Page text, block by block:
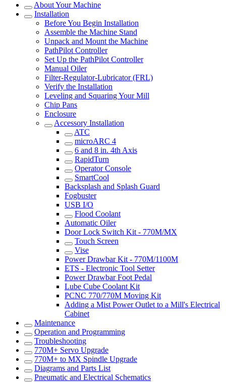
About Your Machine
Installation
Before You Begin Installation
Assemble the Machine Stand
Unpack and Mount the Machine
PathPilot Controller
Set Up the PathPilot Controller
Manual Oiler
Filter-Regulator-Lubricator (FRL)
Verify the Installation
Leveling and Squaring Your Mill
Chip Pans
Enclosure
Accessory Installation
ATC
microARC 4
6 and 8 in. 4th Axis
RapidTurn
Operator Console
SmartCool
Backsplash and Splash Guard
Fogbuster
USB I/O
Flood Coolant
Automatic Oiler
Door Lock Switch Kit - 770M/MX
Touch Screen
Vise
Power Drawbar Kit - 770M/1100M
ETS - Electronic Tool Setter
Power Drawbar Foot Pedal
Lube Cube Coolant Kit
PCNC 770/770M Moving Kit
Adding a Mist Power Outlet to a Mill's Electrical
Cabinet
Maintenance
Operation and Programming
Troubleshooting
770M+ Servo Upgrade
770M+ to MX Spindle Upgrade
Diagrams and Parts List
Pneumatic and Electrical Schematics